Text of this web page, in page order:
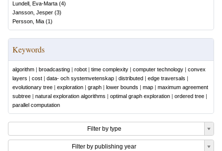
Lundell, Eva-Marta (4)
Jansson, Jesper (3)
Persson, Mia (1)
Keywords
algorithm | broadcasting | robot | time complexity | computer technology | convex
layers | cost | data- och systemvetenskap | distributed | edge traversals |
evolutionary tree | exploration | graph | lower bounds | map | maximum agreement
subtree | natural exploration algorithms | optimal graph exploration | ordered tree |
parallel computation
Filter by type
Filter by publishing year